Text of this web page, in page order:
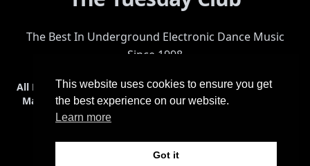
The Best In Underground Electronic Dance Music
Since 1998
All EventsEvents & TicketsShopPhotosVideosGet Involved
Mailing ListHelpVenueSafetyHistoryTerms & Conditions
This website uses cookies to ensure you get
the best experience on our website.
Learn more
Got it